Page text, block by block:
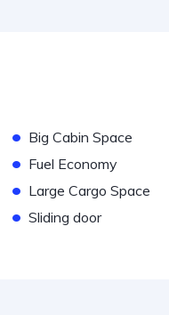
• Big Cabin Space
• Fuel Economy
• Large Cargo Space
• Sliding door